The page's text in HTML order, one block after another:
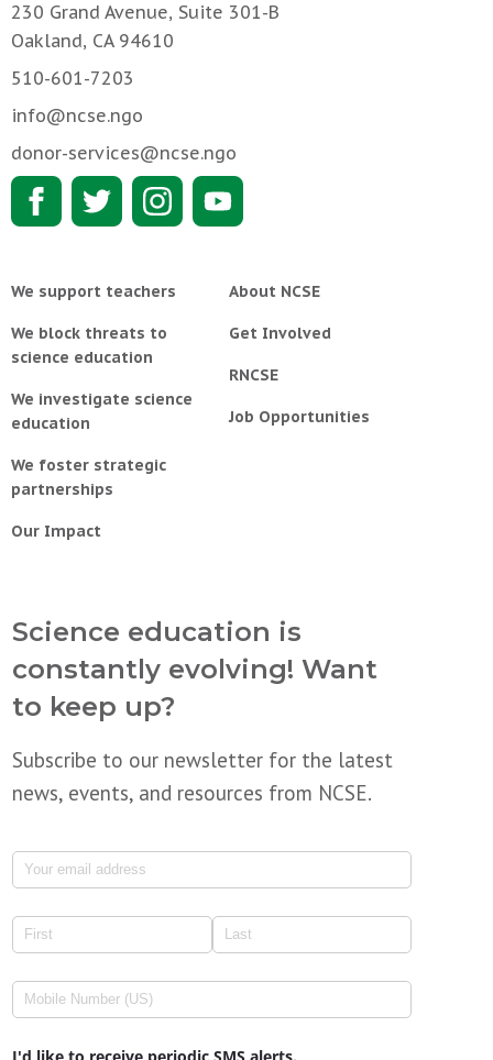
230 Grand Avenue, Suite 301-B
Oakland, CA 94610
510-601-7203
info@ncse.ngo
donor-services@ncse.ngo
We support teachers
We block threats to
science education
We investigate science
education
We foster strategic
partnerships
Our Impact
About NCSE
Get Involved
RNCSE
Job Opportunities
Science education is
constantly evolving! Want
to keep up?
Subscribe to our newsletter for the latest
news, events, and resources from NCSE.